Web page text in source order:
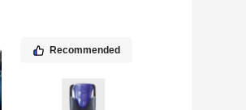
Recommended